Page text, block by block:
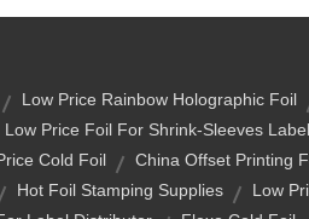
Low Price Rainbow Holographic Foil
Low Price Foil For Shrink-Sleeves Label
Cold Foil China Offset Printing
Hot Foil Stamping Supplies Low